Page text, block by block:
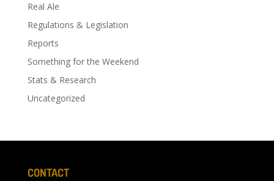
Real Ale
Regulations & Legislation
Reports
Something for the Weekend
Stats & Research
Uncategorized
CONTACT